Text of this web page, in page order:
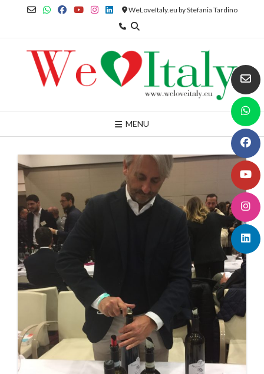
WeLoveItaly.eu by Stefania Tardino
MENU